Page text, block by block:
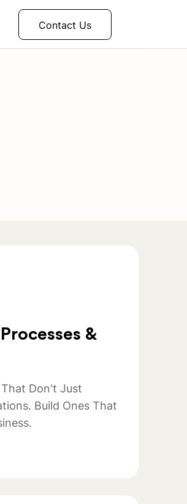
Contact Us
&
Don't Just
Build Ones That